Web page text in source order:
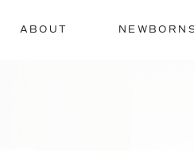
ABOUT